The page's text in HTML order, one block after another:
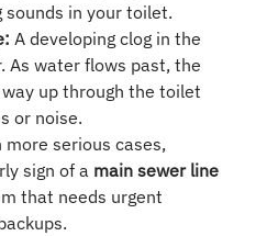
sounds in your toilet.
A developing clog in the
As water flows past, the
up through the toilet
or noise.
more serious cases,
sign of a main sewer line
that needs urgent